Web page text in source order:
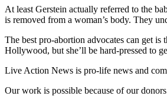
At least Gerstein actually referred to the
is removed from a woman’s body. They
The best pro-abortion advocates can get
Hollywood, but she’ll be hard-pressed to
Live Action News is pro-life news and
Our work is possible because of our